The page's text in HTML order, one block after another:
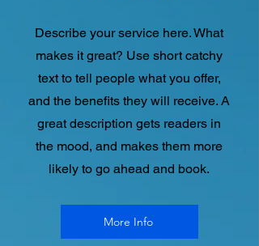
Describe your service here. What
makes it great? Use short catchy
text to tell people what you offer,
and the benefits they will receive. A
great description gets readers in
the mood, and makes them more
likely to go ahead and book.
More Info